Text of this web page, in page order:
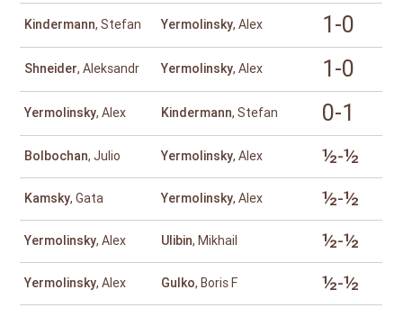
Kindermann, Stefan Yermolinsky, Alex 1-0
Shneider, Aleksandr Yermolinsky, Alex 1-0
Yermolinsky, Alex Kindermann, Stefan 0-1
Bolbochan, Julio Yermolinsky, Alex ½-½
Kamsky, Gata Yermolinsky, Alex ½-½
Yermolinsky, Alex Ulibin, Mikhail ½-½
Yermolinsky, Alex Gulko, Boris F ½-½